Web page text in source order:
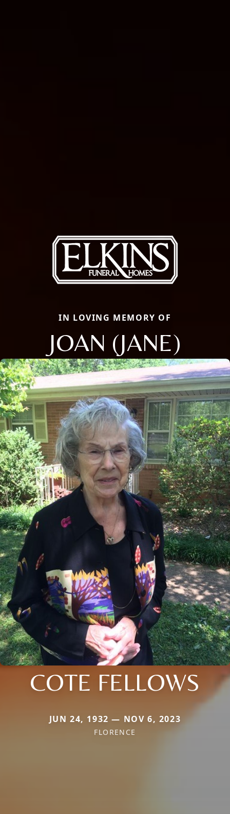
IN LOVING MEMORY OF
JOAN (JANE)
COTE FELLOWS
JUN 24, 1932 — NOV 6, 2023
FLORENCE